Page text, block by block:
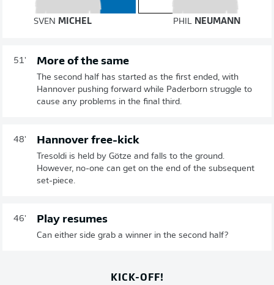
SVENMICHEL PHIL NEUMANN
51' More of the same
The second half has started as the first ended, with
Hannover pushing forward while Paderborn struggle to
cause any problems in the final third.
48' Hannover free-kick
Tresoldi is held by Götze and falls to the ground.
However, no-one can get on the end of the subsequent
set-piece.
46' Play resumes
Can either side grab a winner in the second half?
KICK-OFF!